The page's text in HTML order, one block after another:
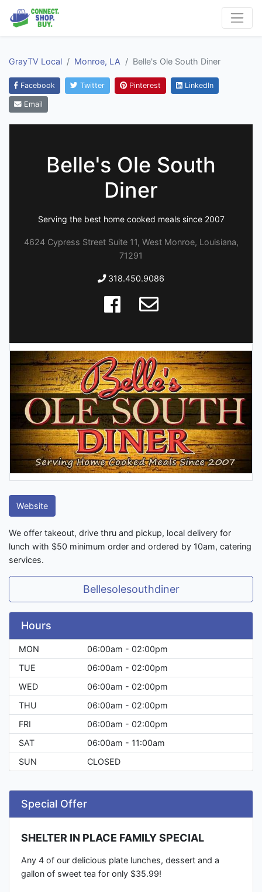
GrayTV Local Monroe, LA Belle's Ole South Diner
Facebook Twitter Pinterest LinkedIn
Email
Belle's Ole South
Diner
Serving the best home cooked meals since 2007
4624 Cypress Street Suite 11, West Monroe, Louisiana,
71291
318.450.9086
Website
We offer takeout, drive thru and pickup, local delivery for
lunch with $50 minimum order and ordered by 10am, catering
services.
Bellesolesouthdiner
Hours
MON
06:00am - 02:00pm
TUE
06:00am - 02:00pm
WED
06:00am - 02:00pm
THU
06:00am - 02:00pm
FRI
06:00am - 02:00pm
SAT
06:00am - 11:00am
SUN
CLOSED
Special Offer
SHELTER IN PLACE FAMILY SPECIAL
Any 4 of our delicious plate lunches, dessert and a
gallon of sweet tea for only $35.99!